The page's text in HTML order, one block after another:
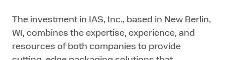
The investment in IAS, Inc., based in New Berlin,
WI, combines the expertise, experience, and
resources of both companies to provide